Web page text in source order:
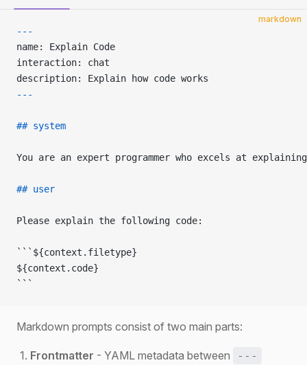
markdown
---
name: Explain Code
interaction: chat
description: Explain how code works
---
## system
You are an expert programmer who excels at
## user
Please explain the following code:
```${context.filetype}
${context.code}
```
Markdown prompts consist of two main parts:
Frontmatter - YAML metadata between ---